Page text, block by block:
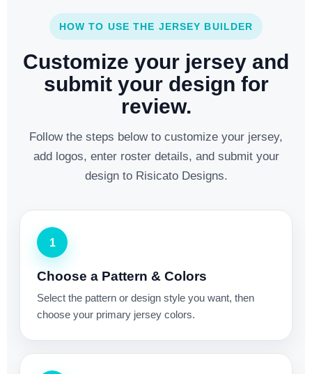
HOW TO USE THE JERSEY BUILDER
Customize your jersey and
submit your design for
review.
Follow the steps below to customize your jersey,
add logos, enter roster details, and submit your
design to Risicato Designs.
1
Choose a Pattern & Colors
Select the pattern or design style you want, then
choose your primary jersey colors.